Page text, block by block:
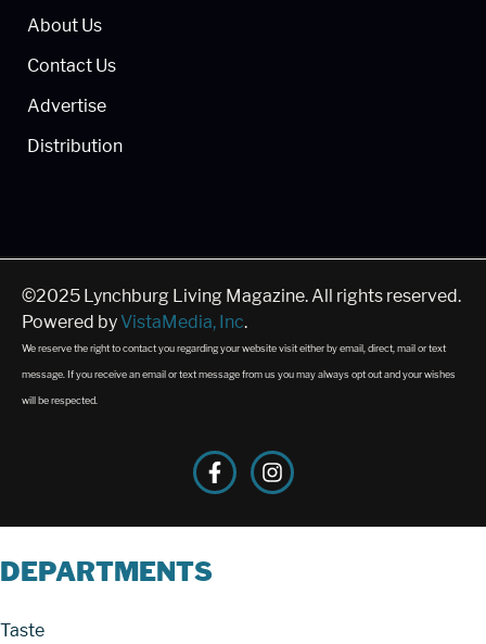
About Us
Contact Us
Advertise
Distribution
©2025 Lynchburg Living Magazine. All rights reserved.
Powered by VistaMedia, Inc.
We reserve the right to contact you regarding your website visit either by email, direct, mail or text
message. If you receive an email or text message from us you may always opt out and your wishes
will be respected.
DEPARTMENTS
Taste